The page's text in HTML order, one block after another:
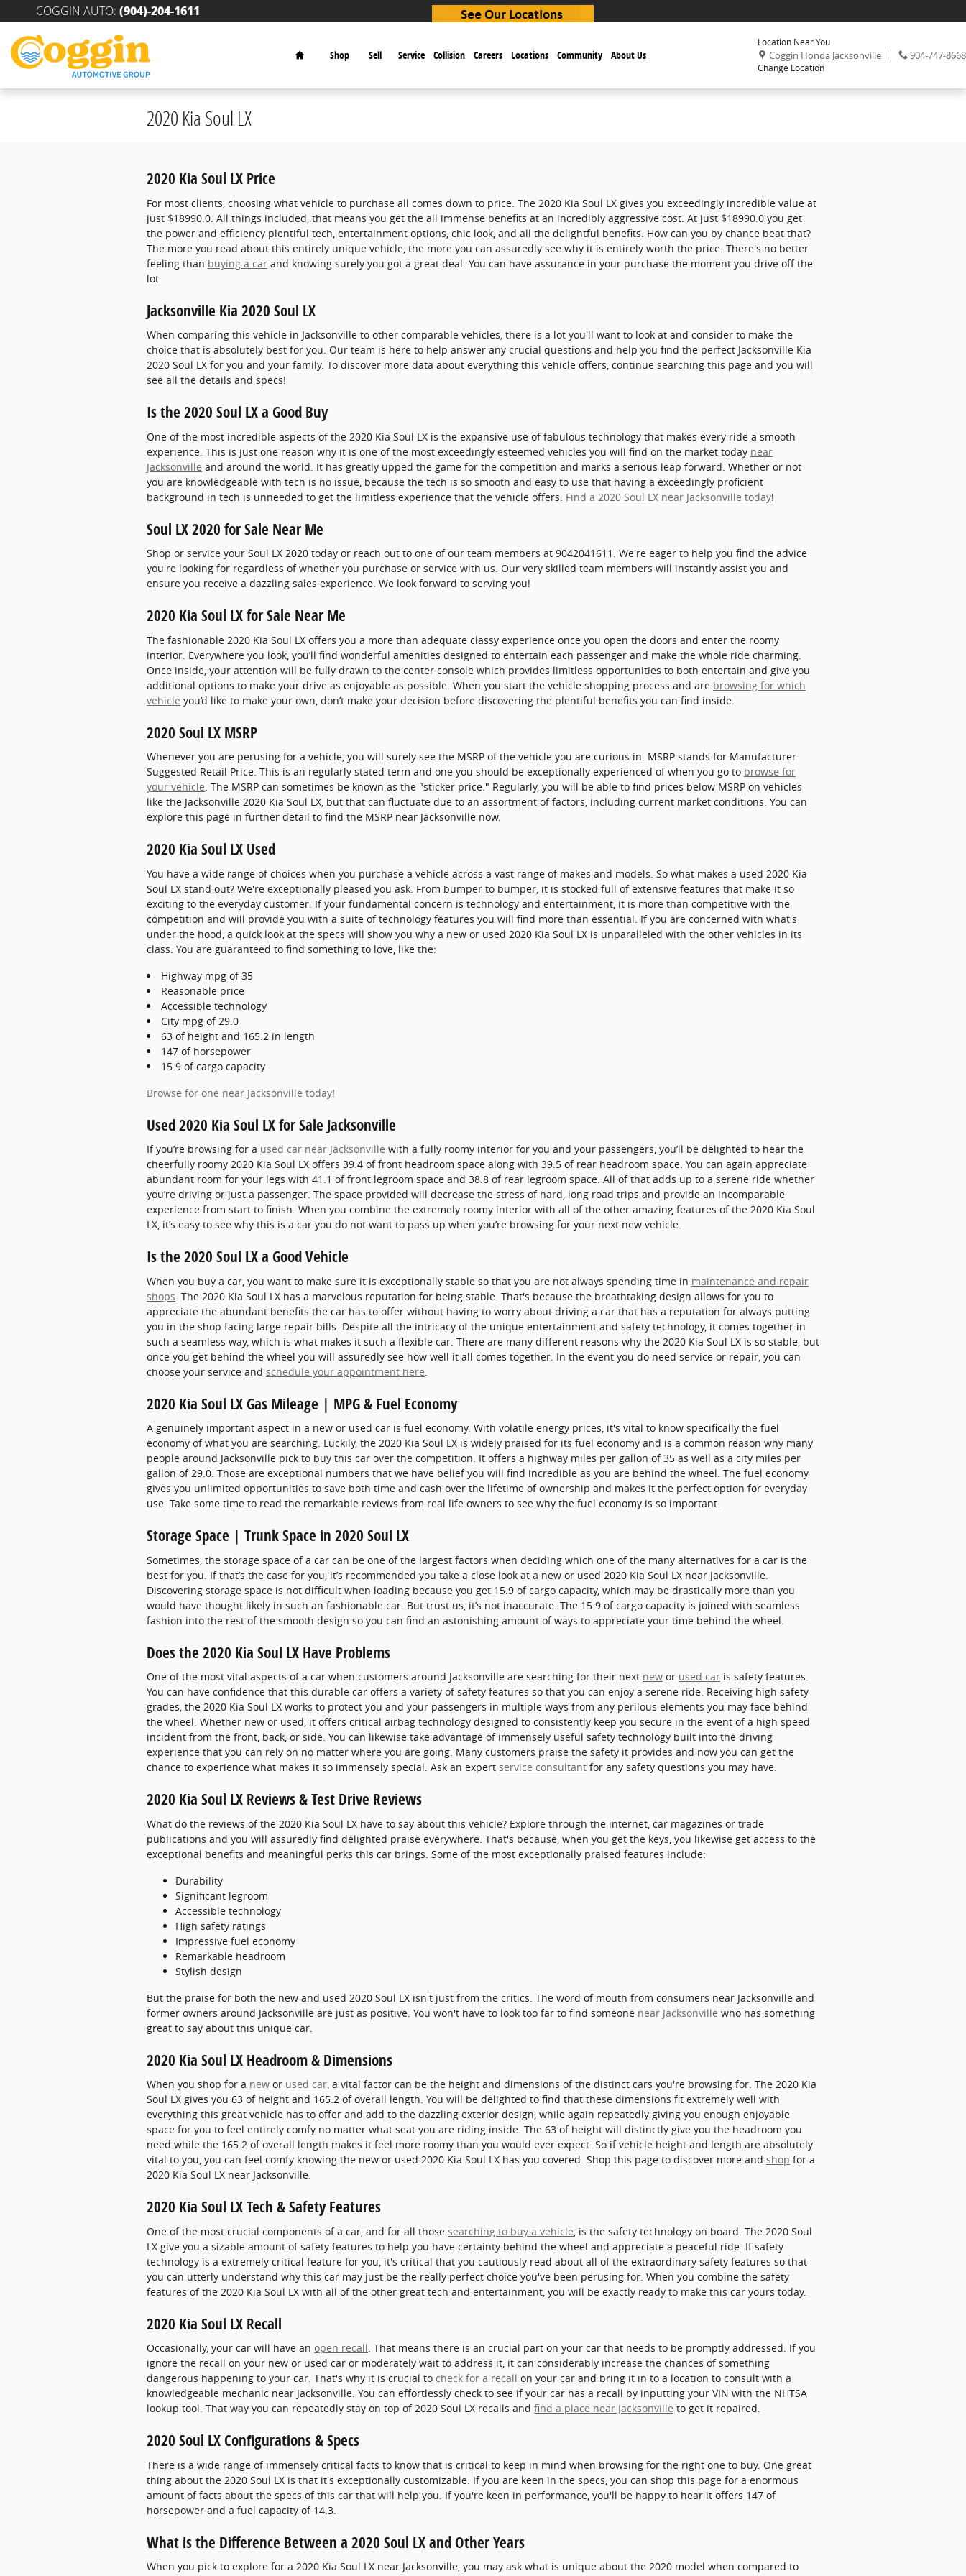
Skip to main content
COGGIN AUTO: (904)-204-1611
Home
Shop Sell Service Collision Careers Locations Community About Us
Location Near You
Coggin Honda Jacksonville , Phone:
904-747-8668
Change Location
2020 Kia Soul LX
2020 Kia Soul LX Price
For most clients, choosing what vehicle to purchase all comes down to price. The 2020 Kia Soul LX gives you exceedingly incredible value at
just $18990.0. All things included, that means you get the all immense benefits at an incredibly aggressive cost. At just $18990.0 you get
the power and efficiency plentiful tech, entertainment options, chic look, and all the delightful benefits. How can you by chance beat that?
The more you read about this entirely unique vehicle, the more you can assuredly see why it is entirely worth the price. There's no better
feeling than buying a car and knowing surely you got a great deal. You can have assurance in your purchase the moment you drive off the
lot.
Jacksonville Kia 2020 Soul LX
When comparing this vehicle in Jacksonville to other comparable vehicles, there is a lot you'll want to look at and consider to make the
choice that is absolutely best for you. Our team is here to help answer any crucial questions and help you find the perfect Jacksonville Kia
2020 Soul LX for you and your family. To discover more data about everything this vehicle offers, continue searching this page and you will
see all the details and specs!
Is the 2020 Soul LX a Good Buy
One of the most incredible aspects of the 2020 Kia Soul LX is the expansive use of fabulous technology that makes every ride a smooth
experience. This is just one reason why it is one of the most exceedingly esteemed vehicles you will find on the market today near
Jacksonville and around the world. It has greatly upped the game for the competition and marks a serious leap forward. Whether or not
you are knowledgeable with tech is no issue, because the tech is so smooth and easy to use that having a exceedingly proficient
background in tech is unneeded to get the limitless experience that the vehicle offers. Find a 2020 Soul LX near Jacksonville today!
Soul LX 2020 for Sale Near Me
Shop or service your Soul LX 2020 today or reach out to one of our team members at 9042041611. We're eager to help you find the advice
you're looking for regardless of whether you purchase or service with us. Our very skilled team members will instantly assist you and
ensure you receive a dazzling sales experience. We look forward to serving you!
2020 Kia Soul LX for Sale Near Me
The fashionable 2020 Kia Soul LX offers you a more than adequate classy experience once you open the doors and enter the roomy
interior. Everywhere you look, you’ll find wonderful amenities designed to entertain each passenger and make the whole ride charming.
Once inside, your attention will be fully drawn to the center console which provides limitless opportunities to both entertain and give you
additional options to make your drive as enjoyable as possible. When you start the vehicle shopping process and are browsing for which
vehicle you’d like to make your own, don’t make your decision before discovering the plentiful benefits you can find inside.
2020 Soul LX MSRP
Whenever you are perusing for a vehicle, you will surely see the MSRP of the vehicle you are curious in. MSRP stands for Manufacturer
Suggested Retail Price. This is an regularly stated term and one you should be exceptionally experienced of when you go to browse for
your vehicle. The MSRP can sometimes be known as the "sticker price." Regularly, you will be able to find prices below MSRP on vehicles
like the Jacksonville 2020 Kia Soul LX, but that can fluctuate due to an assortment of factors, including current market conditions. You can
explore this page in further detail to find the MSRP near Jacksonville now.
2020 Kia Soul LX Used
You have a wide range of choices when you purchase a vehicle across a vast range of makes and models. So what makes a used 2020 Kia
Soul LX stand out? We're exceptionally pleased you ask. From bumper to bumper, it is stocked full of extensive features that make it so
exciting to the everyday customer. If your fundamental concern is technology and entertainment, it is more than competitive with the
competition and will provide you with a suite of technology features you will find more than essential. If you are concerned with what's
under the hood, a quick look at the specs will show you why a new or used 2020 Kia Soul LX is unparalleled with the other vehicles in its
class. You are guaranteed to find something to love, like the:
Highway mpg of 35
Reasonable price
Accessible technology
City mpg of 29.0
63 of height and 165.2 in length
147 of horsepower
15.9 of cargo capacity
Browse for one near Jacksonville today!
Used 2020 Kia Soul LX for Sale Jacksonville
If you’re browsing for a used car near Jacksonville with a fully roomy interior for you and your passengers, you’ll be delighted to hear the
cheerfully roomy 2020 Kia Soul LX offers 39.4 of front headroom space along with 39.5 of rear headroom space. You can again appreciate
abundant room for your legs with 41.1 of front legroom space and 38.8 of rear legroom space. All of that adds up to a serene ride whether
you’re driving or just a passenger. The space provided will decrease the stress of hard, long road trips and provide an incomparable
experience from start to finish. When you combine the extremely roomy interior with all of the other amazing features of the 2020 Kia Soul
LX, it’s easy to see why this is a car you do not want to pass up when you’re browsing for your next new vehicle.
Is the 2020 Soul LX a Good Vehicle
When you buy a car, you want to make sure it is exceptionally stable so that you are not always spending time in maintenance and repair
shops . The 2020 Kia Soul LX has a marvelous reputation for being stable. That's because the breathtaking design allows for you to
appreciate the abundant benefits the car has to offer without having to worry about driving a car that has a reputation for always putting
you in the shop facing large repair bills. Despite all the intricacy of the unique entertainment and safety technology, it comes together in
such a seamless way, which is what makes it such a flexible car. There are many different reasons why the 2020 Kia Soul LX is so stable, but
once you get behind the wheel you will assuredly see how well it all comes together. In the event you do need service or repair, you can
choose your service and schedule your appointment here
2020 Kia Soul LX Gas Mileage | MPG & Fuel Economy
A genuinely important aspect in a new or used car is fuel economy. With volatile energy prices, it's vital to know specifically the fuel
economy of what you are searching. Luckily, the 2020 Kia Soul LX is widely praised for its fuel economy and is a common reason why many
people around Jacksonville pick to buy this car over the competition. It offers a highway miles per gallon of 35 as well as a city miles per
gallon of 29.0. Those are exceptional numbers that we have belief you will find incredible as you are behind the wheel. The fuel economy
gives you unlimited opportunities to save both time and cash over the lifetime of ownership and makes it the perfect option for everyday
use. Take some time to read the remarkable reviews from real life owners to see why the fuel economy is so important.
Storage Space | Trunk Space in 2020 Soul LX
Sometimes, the storage space of a car can be one of the largest factors when deciding which one of the many alternatives for a car is the
best for you. If that’s the case for you, it’s recommended you take a close look at a new or used 2020 Kia Soul LX near Jacksonville.
Discovering storage space is not difficult when loading because you get 15.9 of cargo capacity, which may be drastically more than you
would have thought likely in such an fashionable car. But trust us, it’s not inaccurate. The 15.9 of cargo capacity is joined with seamless
fashion into the rest of the smooth design so you can find an astonishing amount of ways to appreciate your time behind the wheel.
Does the 2020 Kia Soul LX Have Problems
One of the most vital aspects of a car when customers around Jacksonville are searching for their next new or used car is safety features.
You can have confidence that this durable car offers a variety of safety features so that you can enjoy a serene ride. Receiving high safety
grades, the 2020 Kia Soul LX works to protect you and your passengers in multiple ways from any perilous elements you may face behind
the wheel. Whether new or used, it offers critical airbag technology designed to consistently keep you secure in the event of a high speed
incident from the front, back, or side. You can likewise take advantage of immensely useful safety technology built into the driving
experience that you can rely on no matter where you are going. Many customers praise the safety it provides and now you can get the
chance to experience what makes it so immensely special. Ask an expert service consultant for any safety questions you may have.
2020 Kia Soul LX Reviews & Test Drive Reviews
What do the reviews of the 2020 Kia Soul LX have to say about this vehicle? Explore through the internet, car magazines or trade
publications and you will assuredly find delighted praise everywhere. That's because, when you get the keys, you likewise get access to the
exceptional benefits and meaningful perks this car brings. Some of the most exceptionally praised features include:
Durability
Significant legroom
Accessible technology
High safety ratings
Impressive fuel economy
Remarkable headroom
Stylish design
But the praise for both the new and used 2020 Soul LX isn't just from the critics. The word of mouth from consumers near Jacksonville and
former owners around Jacksonville are just as positive. You won't have to look too far to find someone near Jacksonville who has something
great to say about this unique car.
2020 Kia Soul LX Headroom & Dimensions
When you shop for a new or used car, a vital factor can be the height and dimensions of the distinct cars you're browsing for. The 2020 Kia
Soul LX gives you 63 of height and 165.2 of overall length. You will be delighted to find that these dimensions fit extremely well with
everything this great vehicle has to offer and add to the dazzling exterior design, while again repeatedly giving you enough enjoyable
space for you to feel entirely comfy no matter what seat you are riding inside. The 63 of height will distinctly give you the headroom you
need while the 165.2 of overall length makes it feel more roomy than you would ever expect. So if vehicle height and length are absolutely
vital to you, you can feel comfy knowing the new or used 2020 Kia Soul LX has you covered. Shop this page to discover more and shop for a
2020 Kia Soul LX near Jacksonville.
2020 Kia Soul LX Tech & Safety Features
One of the most crucial components of a car, and for all those searching to buy a vehicle , is the safety technology on board. The 2020 Soul
LX give you a sizable amount of safety features to help you have certainty behind the wheel and appreciate a peaceful ride. If safety
technology is a extremely critical feature for you, it's critical that you cautiously read about all of the extraordinary safety features so that
you can utterly understand why this car may just be the really perfect choice you've been perusing for. When you combine the safety
features of the 2020 Kia Soul LX with all of the other great tech and entertainment, you will be exactly ready to make this car yours today.
2020 Kia Soul LX Recall
Occasionally, your car will have an open recall. That means there is an crucial part on your car that needs to be promptly addressed. If you
ignore the recall on your new or used car or moderately wait to address it, it can considerably increase the chances of something
dangerous happening to your car. That's why it is crucial to check for a recall on your car and bring it in to a location to consult with a
knowledgeable mechanic near Jacksonville. You can effortlessly check to see if your car has a recall by inputting your VIN with the NHTSA
lookup tool. That way you can repeatedly stay on top of 2020 Soul LX recalls and find a place near Jacksonville to get it repaired.
2020 Soul LX Configurations & Specs
There is a wide range of immensely critical facts to know that is critical to keep in mind when browsing for the right one to buy. One great
thing about the 2020 Soul LX is that it's exceptionally customizable. If you are keen in the specs, you can shop this page for a enormous
amount of facts about the specs of this car that will help you. If you're keen in performance, you'll be happy to hear it offers 147 of
horsepower and a fuel capacity of 14.3.
What is the Difference Between a 2020 Soul LX and Other Years
When you pick to explore for a 2020 Kia Soul LX near Jacksonville, you may ask what is unique about the 2020 model when compared to